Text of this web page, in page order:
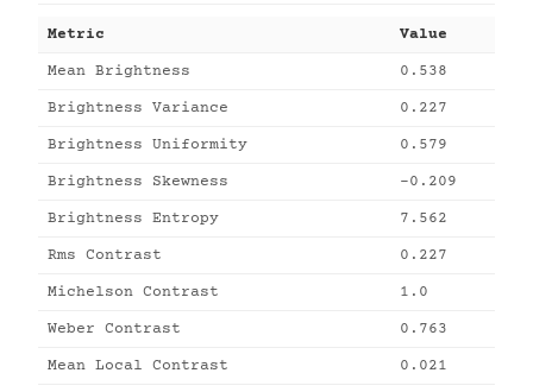
Metric Value
Mean Brightness 0.538
Brightness Variance 0.227
Brightness Uniformity 0.579
Brightness Skewness -0.209
Brightness Entropy 7.562
Rms Contrast 0.227
Michelson Contrast 1.0
Weber Contrast 0.763
Mean Local Contrast 0.021